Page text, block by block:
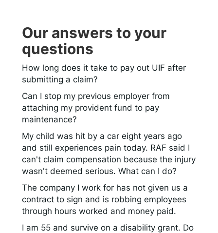
Our answers to your
questions
How long does it take to pay out UIF after
submitting a claim?
Can I stop my previous employer from
attaching my provident fund to pay
maintenance?
My child was hit by a car eight years ago
and still experiences pain today. RAF said I
can't claim compensation because the injury
wasn't deemed serious. What can I do?
The company I work for has not given us a
contract to sign and is robbing employees
through hours worked and money paid.
I am 55 and survive on a disability grant. Do